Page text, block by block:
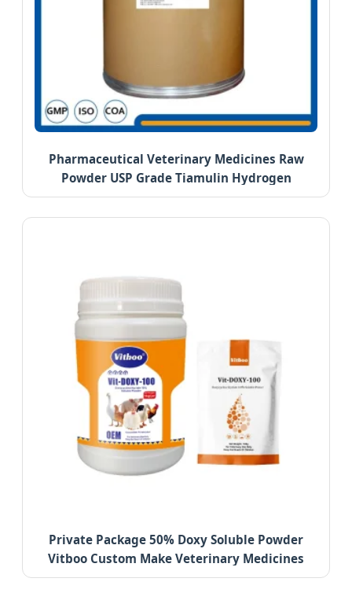
Pharmaceutical Veterinary Medicines Raw
Powder USP Grade Tiamulin Hydrogen
Fumarate 98%
Private Package 50% Doxy Soluble Powder
Vitboo Custom Make Veterinary Medicines